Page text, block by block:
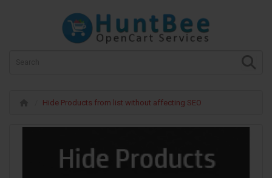
Hide Products from list without affecting SEO